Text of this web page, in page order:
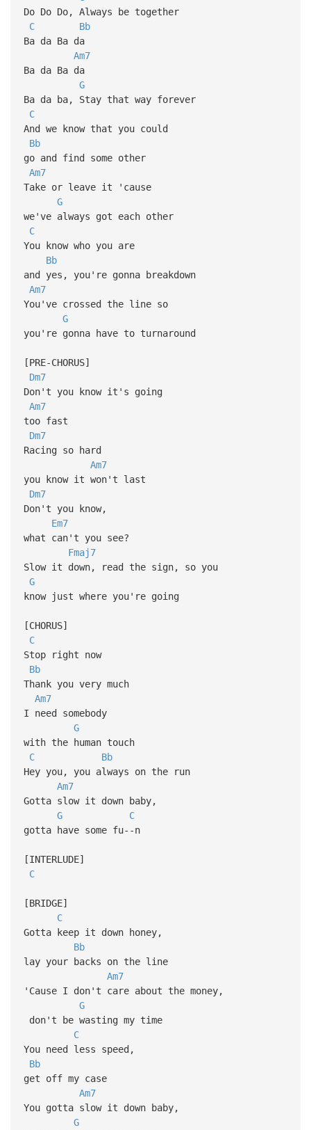
Do Do Do, Always be together
C
Bb
Ba da Ba da
Am7
Ba da Ba da
G
Ba da ba, Stay that way forever
C
And we know that you could
Bb
go and find some other
Am7
Take or leave it 'cause
G
we've always got each other
C
You know who you are
Bb
and yes, you're gonna breakdown
Am7
You've crossed the line so
G
you're gonna have to turnaround
[PRE-CHORUS]
Dm7
Don't you know it's going
Am7
too fast
Dm7
Racing so hard
Am7
you know it won't last
Dm7
Don't you know,
Em7
what can't you see?
Fmaj7
Slow it down, read the sign, so you
G
know just where you're going
[CHORUS]
C
Stop right now
Bb
Thank you very much
Am7
I need somebody
G
with the human touch
C
Bb
Hey you, you always on the run
Am7
Gotta slow it down baby,
G
C
gotta have some fu--n
[INTERLUDE]
C
[BRIDGE]
C
Gotta keep it down honey,
Bb
lay your backs on the line
Am7
'Cause I don't care about the money,
G
don't be wasting my time
C
You need less speed,
Bb
get off my case
Am7
You gotta slow it down baby,
G